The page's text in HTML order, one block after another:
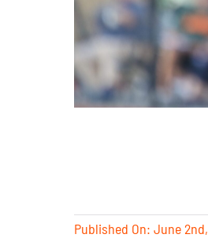
Published On: June